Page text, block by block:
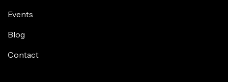
Events
Blog
Contact